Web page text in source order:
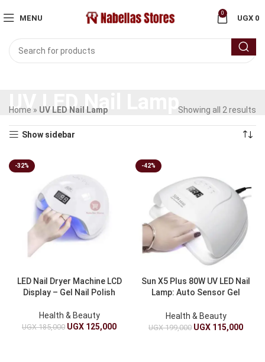
MENU
0
UGX 0
UV LED Nail Lamp
Home » UV LED Nail Lamp Showing all 2 results
Show sidebar
-32%
LED Nail Dryer Machine LCD
Display – Gel Nail Polish
Health & Beauty
UGX185,000 UGX 125,000
-42%
Sun X5 Plus 80W UV LED Nail
Lamp: Auto Sensor Gel
Pedicure
Health & Beauty
UGX199,000 UGX 115,000